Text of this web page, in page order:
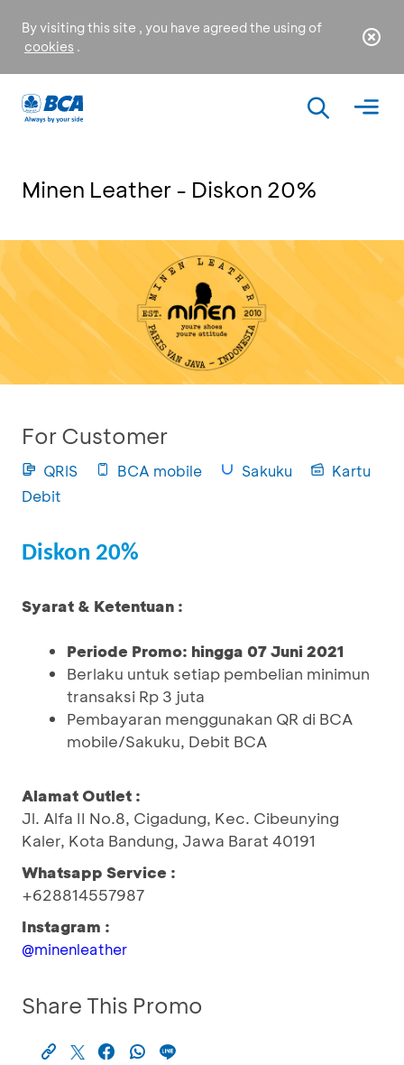
By visiting this site , you have agreed the using of
cookies .
Minen Leather - Diskon 20%
For Customer
QRIS BCA mobile Sakuku
Kartu
Debit
Diskon 20%
Syarat & Ketentuan :
Periode Promo: hingga 07 Juni 2021
Berlaku untuk setiap pembelian minimun
transaksi Rp 3 juta
Pembayaran menggunakan QR di BCA
mobile/Sakuku, Debit BCA
Alamat Outlet :
Jl. Alfa II No.8, Cigadung, Kec. Cibeunying
Kaler, Kota Bandung, Jawa Barat 40191
Whatsapp Service :
+628814557987
Instagram :
@minenleather
Share This Promo